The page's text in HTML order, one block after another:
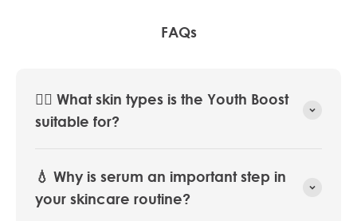
FAQs
💆‍♀️ What skin types is the Youth Boost
suitable for?
💧 Why is serum an important step in
your skincare routine?